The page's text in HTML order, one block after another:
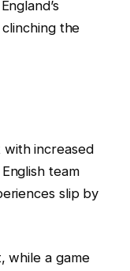
the
with increased
team
slip by
while a game